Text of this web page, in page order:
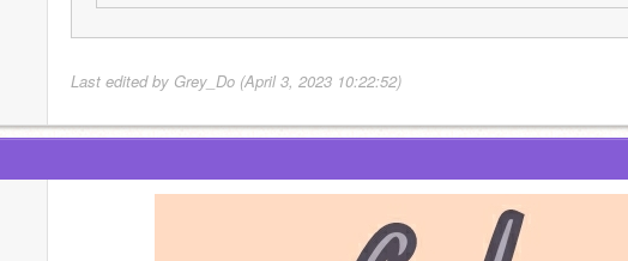
Last edited by Grey_Do (April 3, 2023 10:22:52)